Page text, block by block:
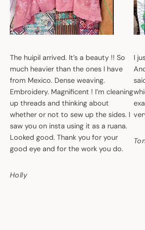
The huipil arrived. It’s a beauty !! So
much heavier than the ones I have
from Mexico. Dense weaving.
Embroidery. Magnificent ! I’m cleaning
up threads and thinking about
whether or not to sew up the sides. I
saw you on insta using it as a ruana.
Looked good. Thank you for your
good eye and for the work you do.
Holly
I